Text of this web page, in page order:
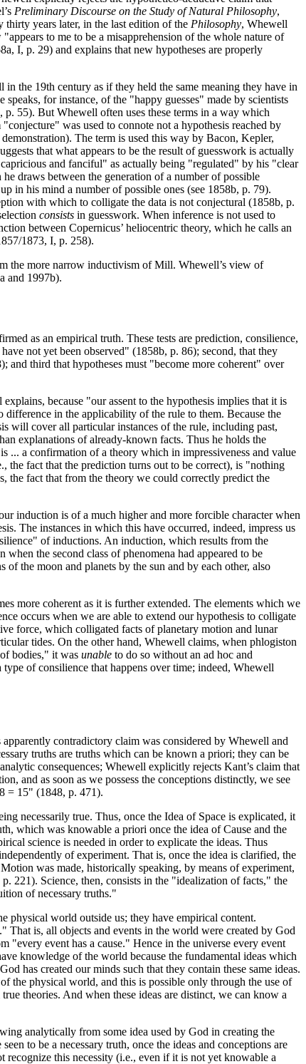
Preliminary Discourse on the Study of Natural Philosophy,
years later, in the last edition of the Philosophy, Whewell
to me to be a misapprehension of the whole nature of
I, p. 29) and explains that new hypotheses are properly
the 19th century as if they held the same meaning they have in
for instance, of the "happy guesses" made by scientists
55). But Whewell often uses these terms in a way which
was used to connote not a hypothesis reached by
The term is used this way by Bacon, Kepler,
that what appears to be the result of guesswork is actually
and fanciful" as actually being "regulated" by his "clear
draws between the generation of a number of possible
in his mind a number of possible ones (see 1858b, p. 79).
with which to colligate the data is not conjectural (1858b, p.
consists in guesswork. When inference is not used to
between Copernicus’ heliocentric theory, which he calls an
1873, I, p. 258).
the more narrow inductivism of Mill. Whewell’s view of
and 1997b).
as an empirical truth. These tests are prediction, consilience,
not yet been observed" (1858b, p. 86); second, that they
third that hypotheses must "become more coherent" over
because "our assent to the hypothesis implies that it is
difference in the applicability of the rule to them. Because the
will cover all particular instances of the rule, including past,
explanations of already-known facts. Thus he holds the
... a confirmation of a theory which in impressiveness and value
fact that the prediction turns out to be correct), is "nothing
the fact that from the theory we could correctly predict the
induction is of a much higher and more forcible character when
The instances in which this have occurred, indeed, impress us
of inductions. An induction, which results from the
the second class of phenomena had appeared to be
the moon and planets by the sun and by each other, also
more coherent as it is further extended. The elements which we
occurs when we are able to extend our hypothesis to colligate
force, which colligated facts of planetary motion and lunar
tides. On the other hand, Whewell claims, when phlogiston
bodies," it was unable to do so without an ad hoc and
of consilience that happens over time; indeed, Whewell
contradictory claim was considered by Whewell and
truths are truths which can be known a priori; they can be
consequences; Whewell explicitly rejects Kant’s claim that
and as soon as we possess the conceptions distinctly, we see
= 15" (1848, p. 471).
necessarily true. Thus, once the Idea of Space is explicated, it
which was knowable a priori once the idea of Cause and the
science is needed in order to explicate the ideas. Thus
of experiment. That is, once the idea is clarified, the
was made, historically speaking, by means of experiment,
221). Science, then, consists in the "idealization of facts," the
of necessary truths."
physical world outside us; they have empirical content.
is, all objects and events in the world were created by God
"every event has a cause." Hence in the universe every event
knowledge of the world because the fundamental ideas which
has created our minds such that they contain these same ideas.
the physical world, and this is possible only through the use of
theories. And when these ideas are distinct, we can know a
analytically from some idea used by God in creating the
to be a necessary truth, once the ideas and conceptions are
this necessity (i.e., even if it is not yet knowable a